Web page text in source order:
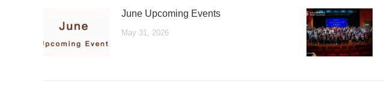
June Upcoming Events
May 31, 2026